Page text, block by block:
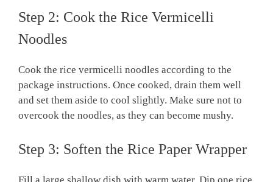
Step 2: Cook the Rice Vermicelli
Noodles
Cook the rice vermicelli noodles according to the
package instructions. Once cooked, drain them well
and set them aside to cool slightly. Make sure not to
overcook the noodles, as they can become mushy.
Step 3: Soften the Rice Paper Wrapper